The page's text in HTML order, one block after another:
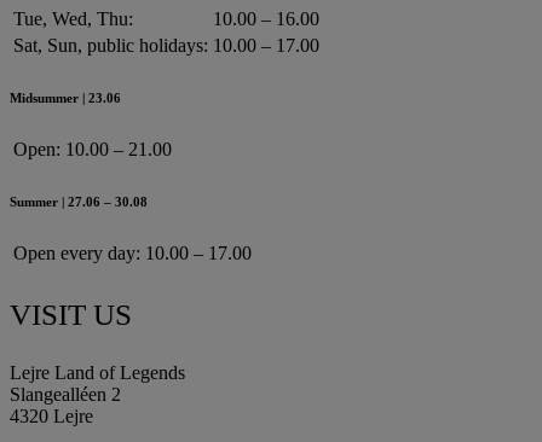
Tue, Wed, Thu:
10.00 – 16.00
Sat, Sun, public holidays: 10.00 – 17.00
Midsummer | 23.06
Open: 10.00 – 21.00
Summer | 27.06 – 30.08
Open every day: 10.00 – 17.00
VISIT US
Lejre Land of Legends
Slangealléen 2
4320 Lejre